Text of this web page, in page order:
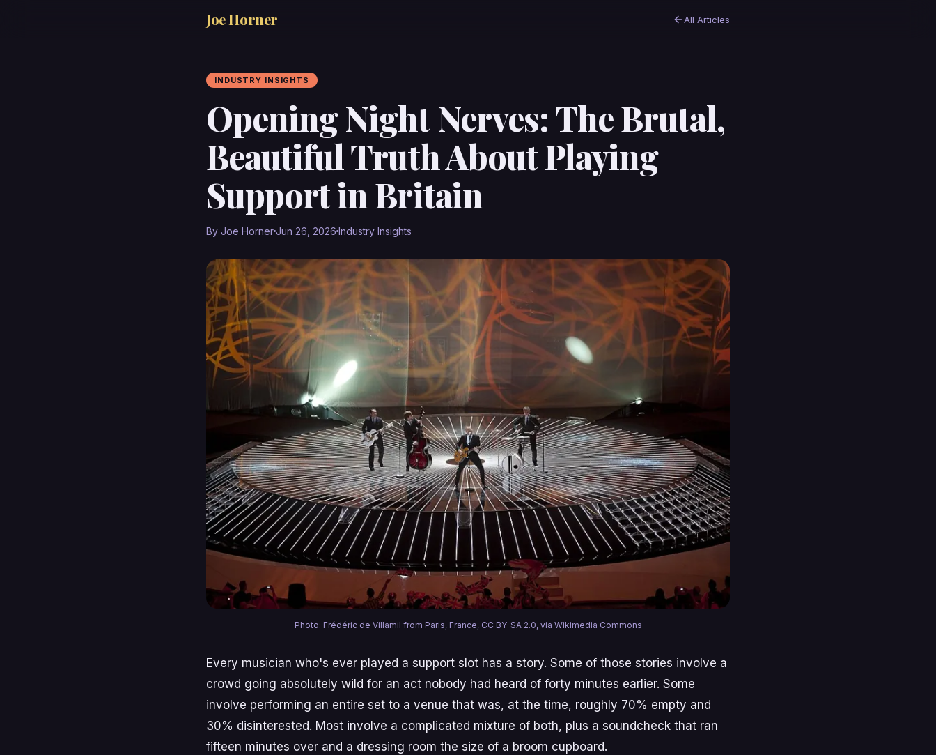
Joe Horner All Articles
INDUSTRY INSIGHTS
Opening Night Nerves: The Brutal,
Beautiful Truth About Playing
Support in Britain
By Joe HornerJun 26, 2026 Industry Insights
Photo: Frédéric de Villamil from Paris, France, CC BY-SA 2.0, via Wikimedia Commons
Every musician who's ever played a support slot has a story. Some of those stories involve a
crowd going absolutely wild for an act nobody had heard of forty minutes earlier. Some
involve performing an entire set to a venue that was, at the time, roughly 70% empty and
30% disinterested. Most involve a complicated mixture of both, plus a soundcheck that ran
fifteen minutes over and a dressing room the size of a broom cupboard.